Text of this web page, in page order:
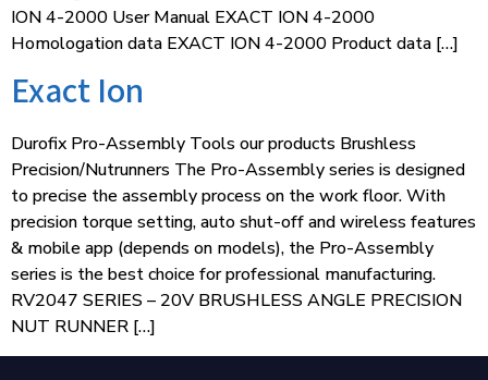
ION 4-2000 User Manual EXACT ION 4-2000
Homologation data EXACT ION 4-2000 Product data […]
Exact Ion
Durofix Pro-Assembly Tools our products Brushless
Precision/Nutrunners The Pro-Assembly series is designed
to precise the assembly process on the work floor. With
precision torque setting, auto shut-off and wireless features
& mobile app (depends on models), the Pro-Assembly
series is the best choice for professional manufacturing.
RV2047 SERIES – 20V BRUSHLESS ANGLE PRECISION
NUT RUNNER […]